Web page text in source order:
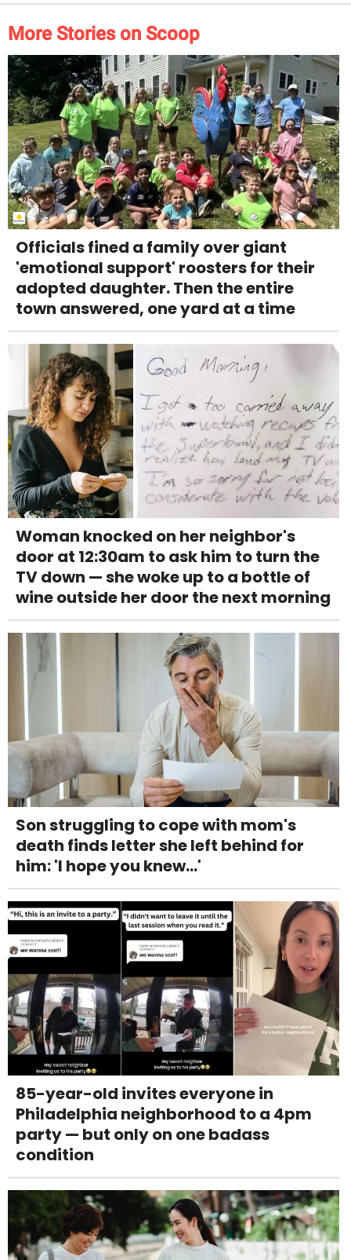
More Stories on Scoop
Officials fined a family over giant
'emotional support' roosters for their
adopted daughter. Then the entire
town answered, one yard at a time
Woman knocked on her neighbor's
door at 12:30am to ask him to turn the
TV down — she woke up to a bottle of
wine outside her door the next morning
Son struggling to cope with mom's
death finds letter she left behind for
him: 'I hope you knew...'
85-year-old invites everyone in
Philadelphia neighborhood to a 4pm
party — but only on one badass
condition